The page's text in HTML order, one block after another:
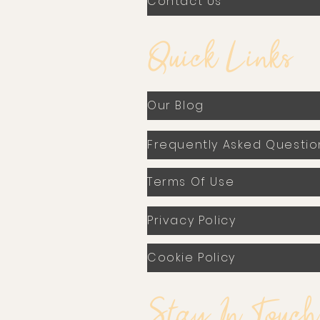
Quick Links
Our Blog
Frequently Asked
Terms Of Use
Privacy Policy
Cookie Policy